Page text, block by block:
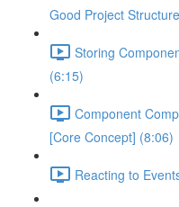
Good Project
Storing
(6:15)
Component
[Core Concept] (8:06)
Reacting to